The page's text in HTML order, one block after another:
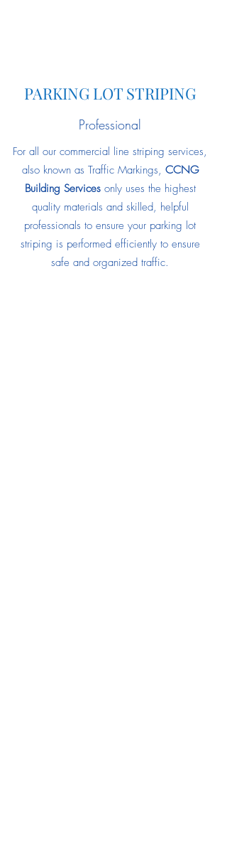
PARKING LOT STRIPING
Professional
For all our commercial line striping services,
also known as Traffic Markings, CCNG
Building Servicesonly uses the highest
quality materials and skilled, helpful
professionals to ensure your parking lot
striping is performed efficiently to ensure
safe and organized traffic.